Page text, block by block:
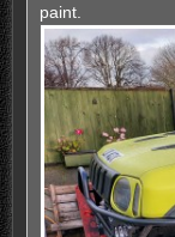
paint.